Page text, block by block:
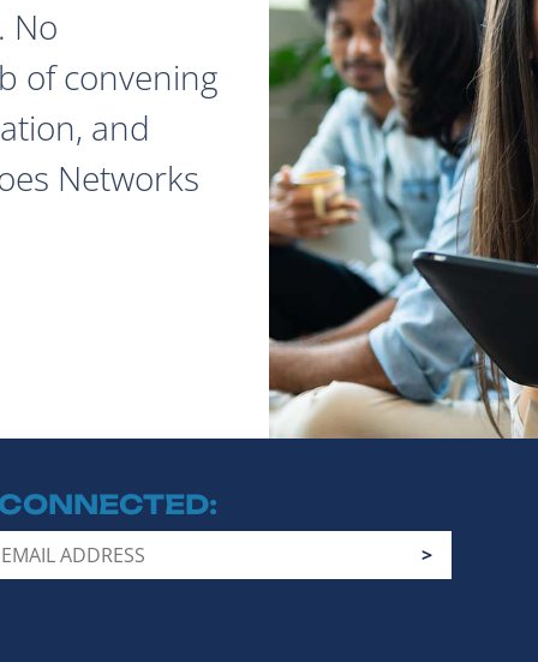
No
of convening
and
Networks